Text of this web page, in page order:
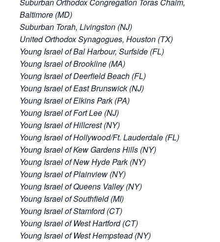
Suburban Orthodox Congregation Toras Chaim,
Baltimore (MD)
Suburban Torah, Livingston (NJ)
United Orthodox Synagogues, Houston (TX)
Young Israel of Bal Harbour, Surfside (FL)
Young Israel of Brookline (MA)
Young Israel of Deerfield Beach (FL)
Young Israel of East Brunswick (NJ)
Young Israel of Elkins Park (PA)
Young Israel of Fort Lee (NJ)
Young Israel of Hillcrest (NY)
Young Israel of Hollywood/Ft. Lauderdale (FL)
Young Israel of Kew Gardens Hills (NY)
Young Israel of New Hyde Park (NY)
Young Israel of Plainview (NY)
Young Israel of Queens Valley (NY)
Young Israel of Southfield (MI)
Young Israel of Stamford (CT)
Young Israel of West Hartford (CT)
Young Israel of West Hempstead (NY)